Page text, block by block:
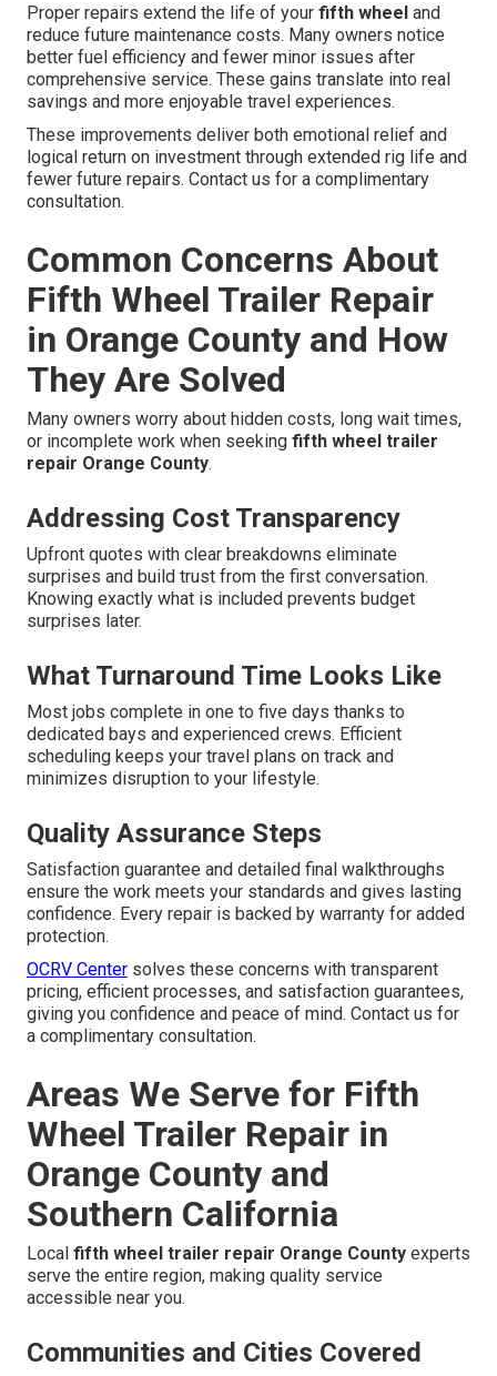
Proper repairs extend the life of your fifth wheel and
reduce future maintenance costs. Many owners notice
better fuel efficiency and fewer minor issues after
comprehensive service. These gains translate into real
savings and more enjoyable travel experiences.
These improvements deliver both emotional relief and
logical return on investment through extended rig life and
fewer future repairs. Contact us for a complimentary
consultation.
Common Concerns About
Fifth Wheel Trailer Repair
in Orange County and How
They Are Solved
Many owners worry about hidden costs, long wait times,
or incomplete work when seeking fifth wheel trailer
repair Orange County.
Addressing Cost Transparency
Upfront quotes with clear breakdowns eliminate
surprises and build trust from the first conversation.
Knowing exactly what is included prevents budget
surprises later.
What Turnaround Time Looks Like
Most jobs complete in one to five days thanks to
dedicated bays and experienced crews. Efficient
scheduling keeps your travel plans on track and
minimizes disruption to your lifestyle.
Quality Assurance Steps
Satisfaction guarantee and detailed final walkthroughs
ensure the work meets your standards and gives lasting
confidence. Every repair is backed by warranty for added
protection.
OCRV Center solves these concerns with transparent
pricing, efficient processes, and satisfaction guarantees,
giving you confidence and peace of mind. Contact us for
a complimentary consultation.
Areas We Serve for Fifth
Wheel Trailer Repair in
Orange County and
Southern California
Local fifth wheel trailer repair Orange County experts
serve the entire region, making quality service
accessible near you.
Communities and Cities Covered